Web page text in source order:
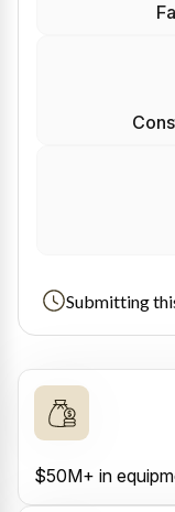
Submitting
$50M+ in